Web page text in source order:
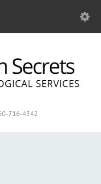
716-4342